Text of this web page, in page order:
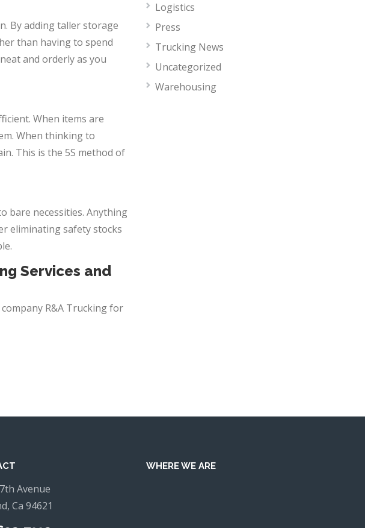
By adding taller storage
than having to spend
and orderly as you
When items are
When thinking to
This is the 5S method of
bare necessities. Anything
eliminating safety stocks
Services and
company R&A Trucking for
Logistics
Press
Trucking News
Uncategorized
Warehousing
Avenue
Ca 94621
WHERE WE ARE